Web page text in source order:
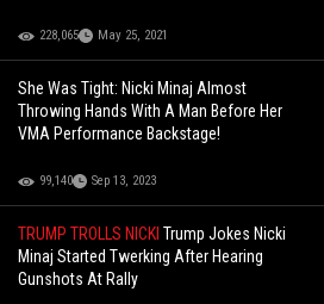
228,065 May 25, 2021
She Was Tight: Nicki Minaj Almost
Throwing Hands With A Man Before Her
VMA Performance Backstage!
99,140 Sep 13, 2023
TRUMP TROLLS NICKITrump Jokes Nicki
Minaj Started Twerking After Hearing
Gunshots At Rally